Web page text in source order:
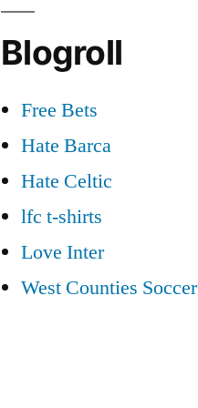
Blogroll
Free Bets
Hate Barca
Hate Celtic
lfc t-shirts
Love Inter
West Counties Soccer